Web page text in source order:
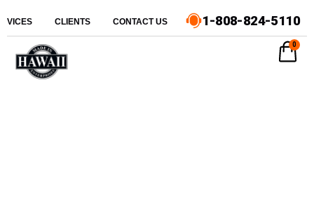
CLIENTS CONTACT US 1-808-824-5110
0